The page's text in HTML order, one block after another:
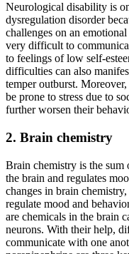
Neurological disability is
dysregulation disorder
challenges on an
very difficult to
to feelings of low self-
difficulties can also
temper outburst.
be prone to stress due to
further worsen their
2. Brain chemistry
Brain chemistry is the sum
the brain and regulates
changes in brain
regulate mood and
are chemicals in the brain
neurons. With their help,
communicate with one